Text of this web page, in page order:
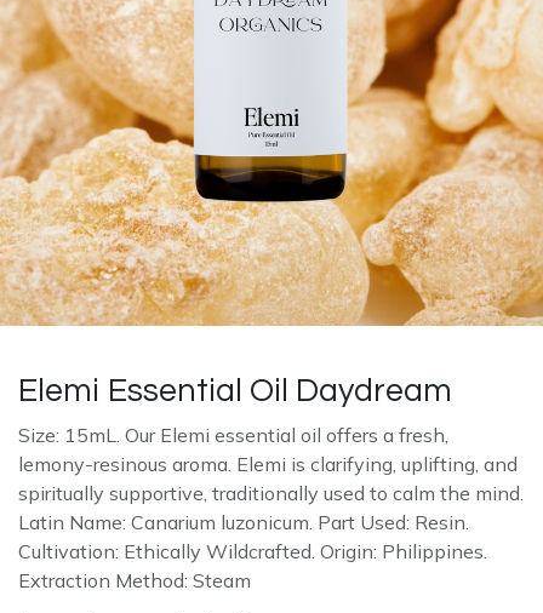
Elemi Essential Oil Daydream
Size: 15mL. Our Elemi essential oil offers a fresh,
lemony-resinous aroma. Elemi is clarifying, uplifting, and
spiritually supportive, traditionally used to calm the mind.
Latin Name: Canarium luzonicum. Part Used: Resin.
Cultivation: Ethically Wildcrafted. Origin: Philippines.
Extraction Method: Steam